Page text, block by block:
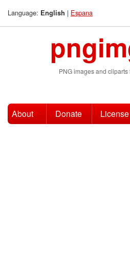
Language: English | Espana
PNG images and
About Donate License